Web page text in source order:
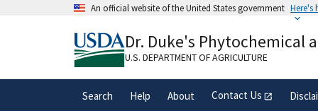
An official website of the United States government Here's
A.govwebsite belongs to an official
organization in the United States.
Dr. Duke's Phytochemical
U.S. DEPARTMENT OF AGRICULTURE
Search Help About Contact Us